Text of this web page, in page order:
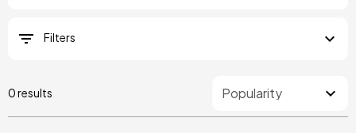
Filters
0 results